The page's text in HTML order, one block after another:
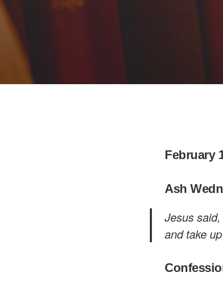
February
Ash
Jesus
and take